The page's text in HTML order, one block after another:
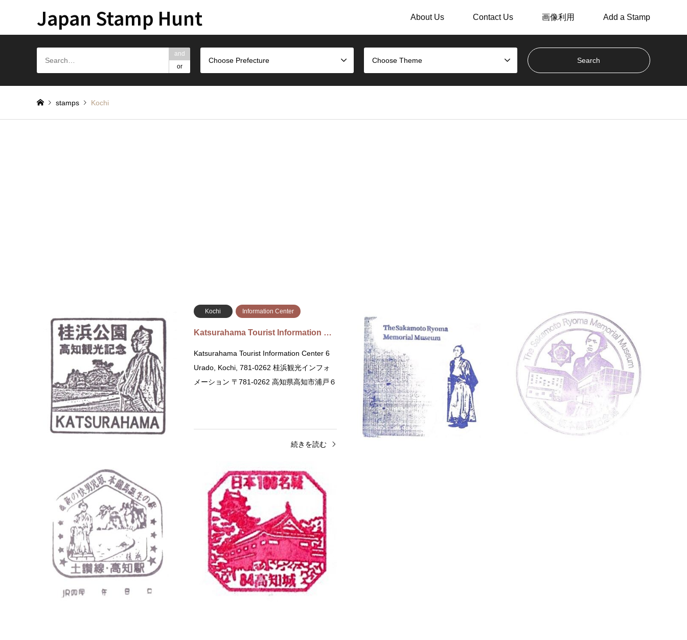
Japan Stamp Hunt About Us Contact Us 画像利用 Add a Stamp
and
or
Choose Prefecture Choose Theme
stamps Kochi
Kochi Information Center
Katsurahama Tourist Information …
Katsurahama Tourist Information Center 6
Urado, Kochi, 781-0262 桂浜観光インフォ
メーション 〒781-0262 高知県高知市浦戸６
続きを読む
Museum Stamps
The Sakamoto Ryoma Memorial
Muse…
The Sakamoto Ryoma Memorial Museum
830 Shiroyama, Urado, Kochi 781-0262 高
知県立坂本龍馬記念館 〒781-0262 高知県高
知市浦戸城山８３０
Kochi Station Stamp – JR (…
Kochi Station Sakaedacho, Kochi, 780-0061
高知駅 〒780-0061 高知県高知市栄田町